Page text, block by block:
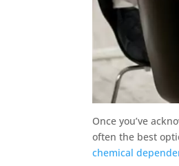
Once you’ve
often the best
chemical